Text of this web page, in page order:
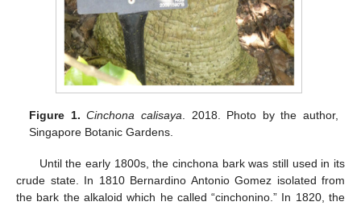
Figure 1. Cinchona calisaya. 2018. Photo by the author,
Singapore Botanic Gardens.
Until the early 1800s, the cinchona bark was still used in its
crude state. In 1810 Bernardino Antonio Gomez isolated from
the bark the alkaloid which he called “cinchonino.” In 1820, the